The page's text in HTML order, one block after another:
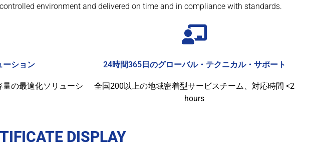
environment and delivered on time and in compliance with standards.
ーション
の最適化ソリューシ
24時間365日のグローバル・テクニカル・サポート
全国200以上の地域密着型サービスチーム、対応時間 <2
hours
DISPLAY